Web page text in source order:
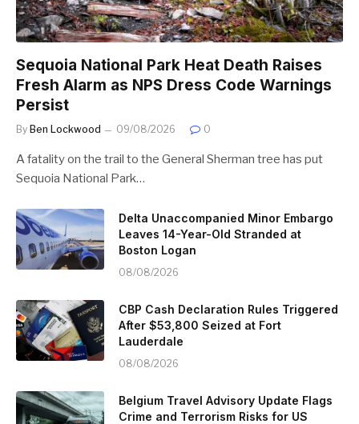
Sequoia National Park Heat Death Raises
Fresh Alarm as NPS Dress Code Warnings
Persist
By Ben Lockwood 09/08/2026 0
A fatality on the trail to the General Sherman tree has put
Sequoia National Park…
Delta Unaccompanied Minor Embargo
Leaves 14-Year-Old Stranded at
Boston Logan
08/08/2026
CBP Cash Declaration Rules Triggered
After $53,800 Seized at Fort
Lauderdale
08/08/2026
Belgium Travel Advisory Update Flags
Crime and Terrorism Risks for US